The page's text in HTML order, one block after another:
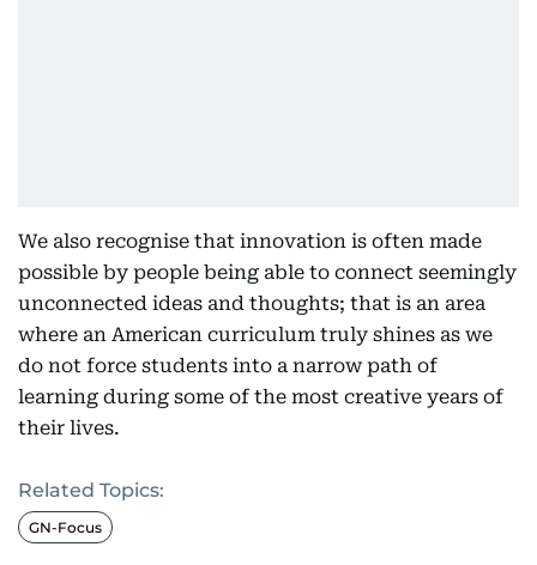
We also recognise that innovation is often made
possible by people being able to connect seemingly
unconnected ideas and thoughts; that is an area
where an American curriculum truly shines as we
do not force students into a narrow path of
learning during some of the most creative years of
their lives.
Related Topics:
GN-Focus